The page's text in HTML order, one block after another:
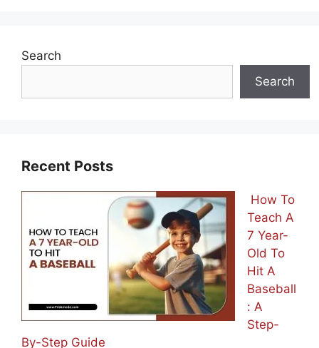
Search
Search
Recent Posts
How To
Teach A
7 Year-
Old To
Hit A
Baseball
: A
Step-
By-Step Guide